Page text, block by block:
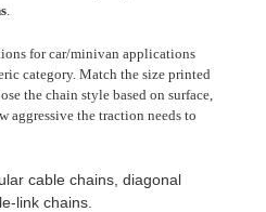
.
for car/minivan applications
category. Match the size printed
the chain style based on surface,
aggressive the traction needs to
cable chains, diagonal
link chains.